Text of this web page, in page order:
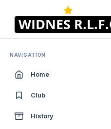
NAVIGATION
Home
Club
History